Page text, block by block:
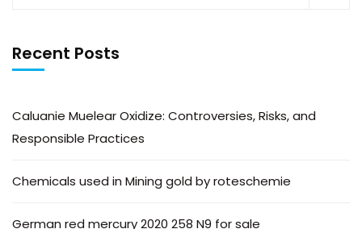
Recent Posts
Caluanie Muelear Oxidize: Controversies, Risks, and
Responsible Practices
Chemicals used in Mining gold by roteschemie
German red mercury 2020 258 N9 for sale